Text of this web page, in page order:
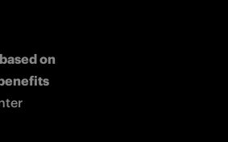
on
exclusive benefits